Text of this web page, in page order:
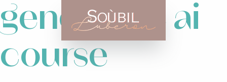
generative ai
course